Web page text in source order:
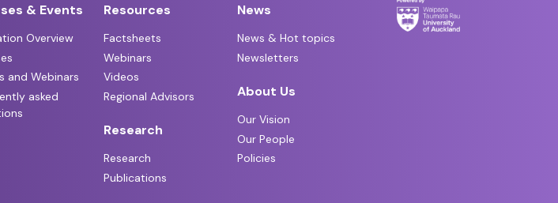
& Events
Overview
and Webinars
asked
Resources
Factsheets
Webinars
Videos
Regional Advisors
Research
Research
Publications
News
News & Hot topics
Newsletters
About Us
Our Vision
Our People
Policies